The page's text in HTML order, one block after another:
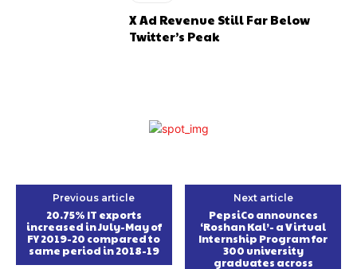
X Ad Revenue Still Far Below
Twitter’s Peak
Previous article
20.75% IT exports
increased in July-May of
FY 2019-20 compared to
same period in 2018-19
Next article
PepsiCo announces
‘Roshan Kal’- a Virtual
Internship Program for
300 university
graduates across